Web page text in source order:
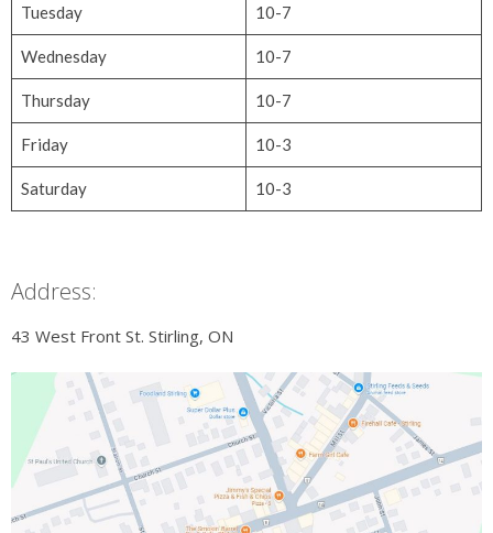
Tuesday 10-7
Wednesday 10-7
Thursday 10-7
Friday 10-3
Saturday 10-3
Address:
43 West Front St. Stirling, ON